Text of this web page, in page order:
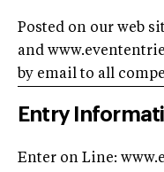
Posted on our web
and
by email to all
Entry
Enter on Line: